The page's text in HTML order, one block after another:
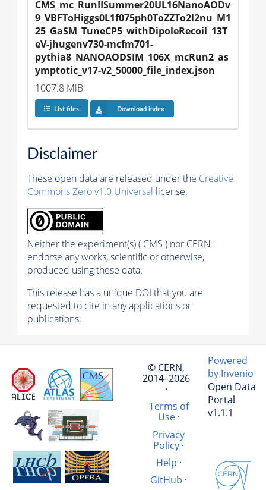
CMS_mc_RunIISummer20UL16NanoAODv
9_VBFToHiggs0L1f075ph0ToZZTo2l2nu_M1
25_GaSM_TuneCP5_withDipoleRecoil_13T
eV-jhugenv730-mcfm701-
pythia8_NANOAODSIM_106X_mcRun2_as
ymptotic_v17-v2_50000_file_index.json
1007.8 MiB
List files Download index
Disclaimer
These open data are released under the Creative
Commons Zero v1.0 Universal license.
Neither the experiment(s) ( CMS ) nor CERN
endorse any works, scientific or otherwise,
produced using these data.
This release has a unique DOI that you are
requested to cite in any applications or
publications.
© CERN,
2014–2026
·
Terms of
Use·
Privacy
Policy·
Help ·
GitHub ·
Powered
by Invenio
Open Data
Portal
v1.1.1